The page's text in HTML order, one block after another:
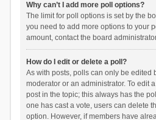
Why can’t I add more poll options?
The limit for poll options is set by the
you need to add more options to your
amount, contact the board
How do I edit or delete a poll?
As with posts, polls can only be edited
moderator or an administrator. To edit
post in the topic; this always has the
one has cast a vote, users can delete
option. However, if members have